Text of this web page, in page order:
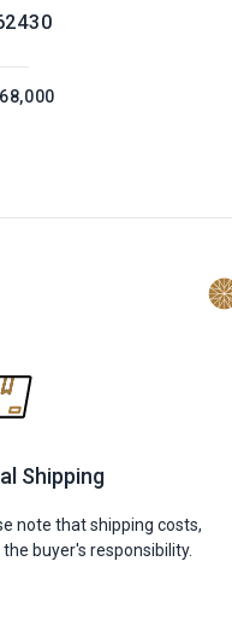
Shipping
note that shipping costs,
buyer's responsibility.